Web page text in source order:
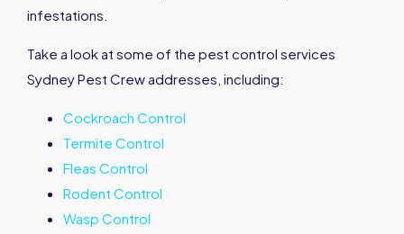
infestations.
Take a look at some of the pest control services
Sydney Pest Crew addresses, including:
Cockroach Control
Termite Control
Fleas Control
Rodent Control
Wasp Control